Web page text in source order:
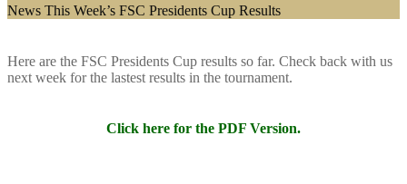
Home
News This Week’s FSC Presidents Cup Results
Here are the FSC Presidents Cup results so far. Check back with us
next week for the lastest results in the tournament.
Click here for the PDF Version.